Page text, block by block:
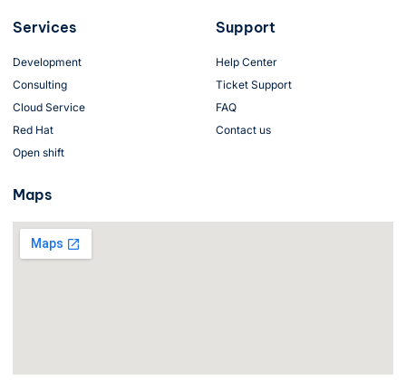
b
o
-
f
a
r
a
m
Services
Development
Consulting
Cloud Service
Red Hat
Open shift
Support
Help Center
Ticket Support
FAQ
Contact us
Maps